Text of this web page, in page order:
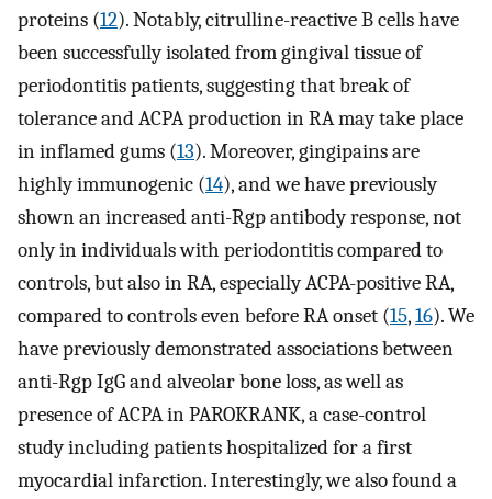
proteins (12). Notably, citrulline-reactive B cells have
been successfully isolated from gingival tissue of
periodontitis patients, suggesting that break of
tolerance and ACPA production in RA may take place
in inflamed gums (13). Moreover, gingipains are
highly immunogenic (14), and we have previously
shown an increased anti-Rgp antibody response, not
only in individuals with periodontitis compared to
controls, but also in RA, especially ACPA-positive RA,
compared to controls even before RA onset (15,16). We
have previously demonstrated associations between
anti-Rgp IgG and alveolar bone loss, as well as
presence of ACPA in PAROKRANK, a case-control
study including patients hospitalized for a first
myocardial infarction. Interestingly, we also found a